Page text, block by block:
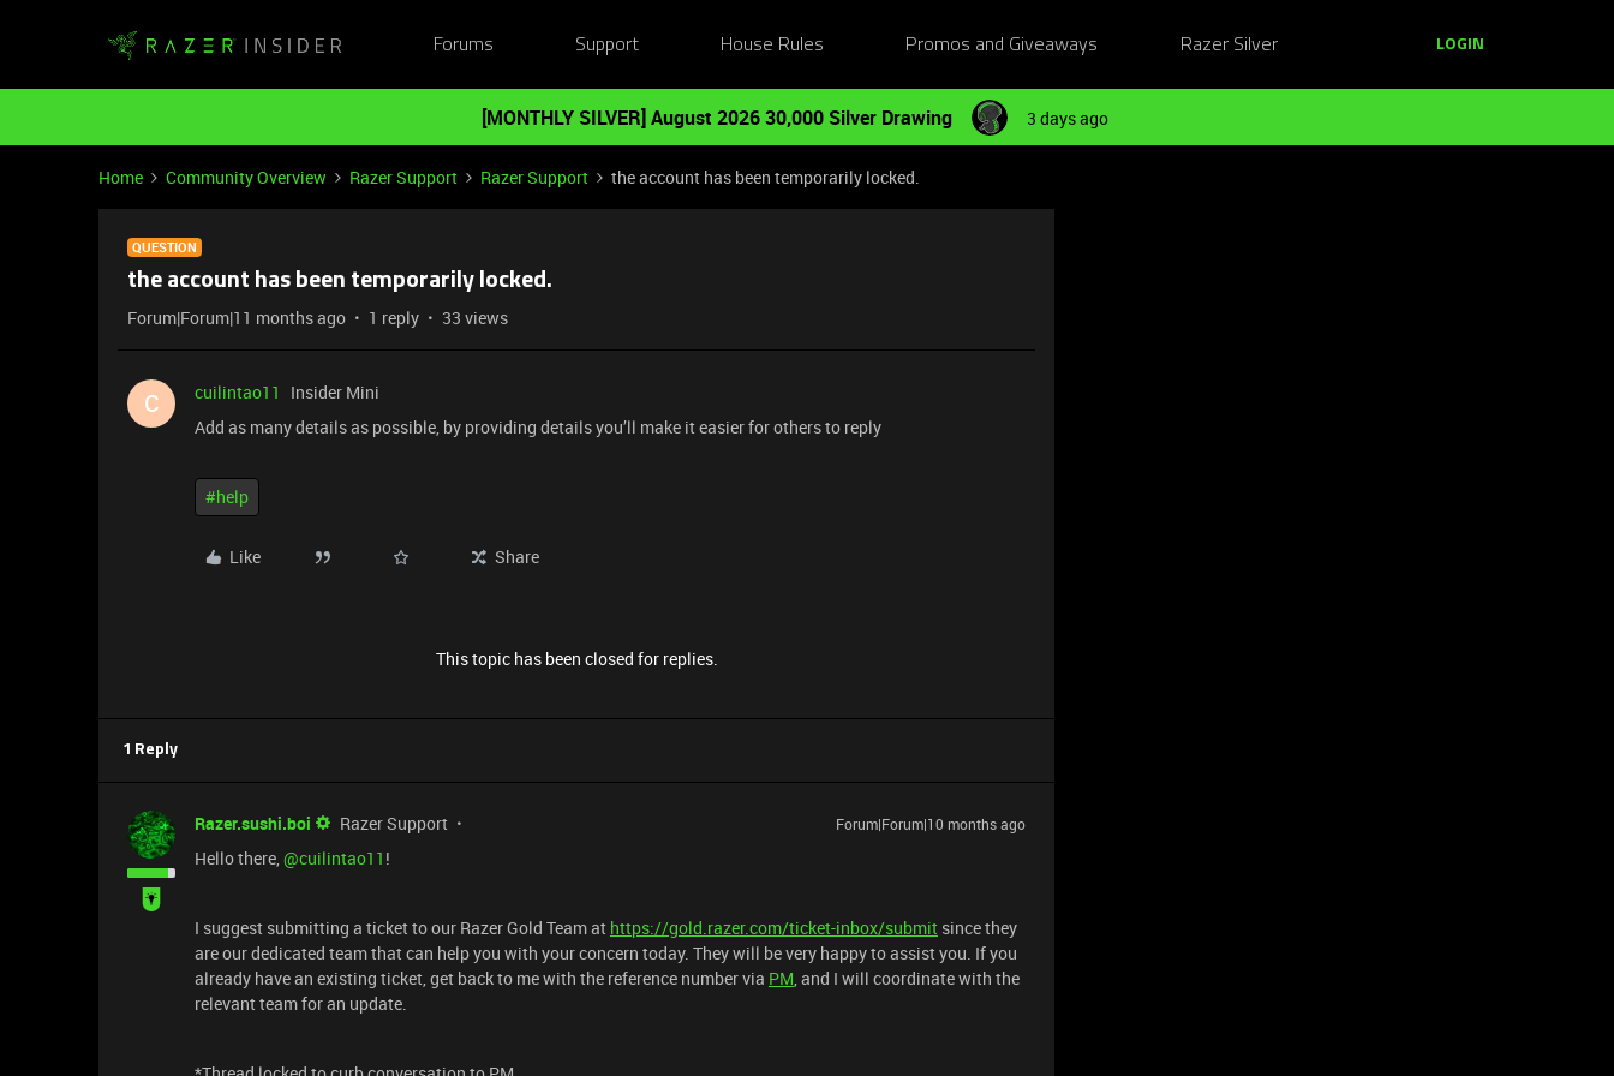
Forums Support House Rules Promos and Giveaways Razer Silver LOGIN
[MONTHLY SILVER] August 2026 30,000 Silver Drawing 3 days ago
Home Community Overview Razer Support Razer Support the account has been temporarily locked.
QUESTION
the account has been temporarily locked.
Forum|Forum|11 months ago 1 reply 33 views
C cuilintao11
Insider Mini
Add as many details as possible, by providing details you’ll make it easier for others to reply
#help
Like Share
This topic has been closed for replies.
1 Reply
Razer.sushi.boi Razer Support Forum|Forum|10 months ago
Hello there, ​@cuilintao11 !
I suggest submitting a ticket to our Razer Gold Team at https://gold.razer.com/ticket-inbox/submit since they
are our dedicated team that can help you with your concern today. They will be very happy to assist you. If you
already have an existing ticket, get back to me with the reference number via PM, and I will coordinate with the
relevant team for an update.